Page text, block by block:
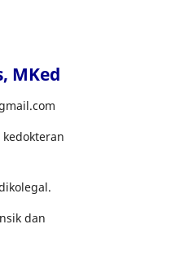
MKed
dan